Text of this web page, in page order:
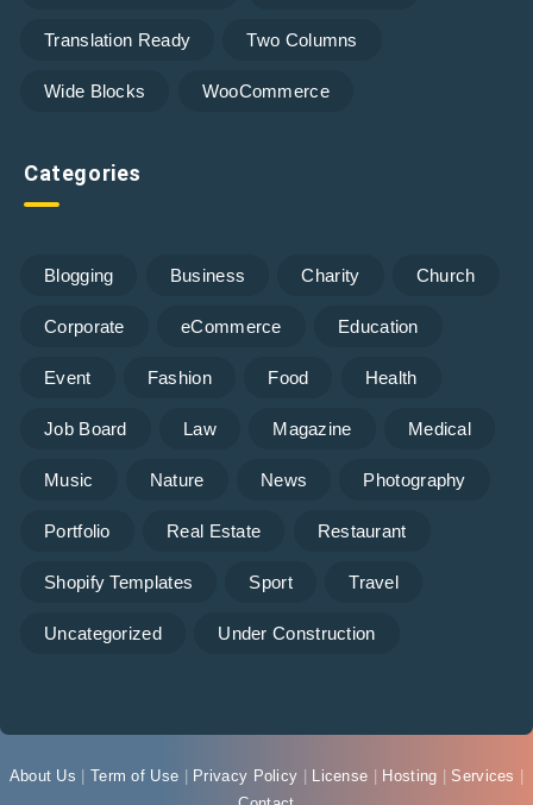
Translation Ready Two Columns
Wide Blocks WooCommerce
Categories
Blogging Business Charity Church
Corporate eCommerce Education
Event Fashion Food Health
Job Board Law Magazine Medical
Music Nature News Photography
Portfolio Real Estate Restaurant
Shopify Templates Sport Travel
Uncategorized Under Construction
About Us Term of Use Privacy Policy License Hosting Services